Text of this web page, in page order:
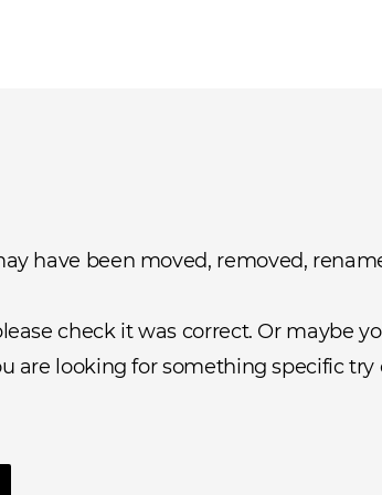
have been moved, removed,
check it was correct. Or maybe
are looking for something specific try